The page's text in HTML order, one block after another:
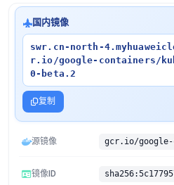
国内镜像
swr.cn-north-
r.io/google-containers/
0-beta.2
复制
源镜像
镜像ID